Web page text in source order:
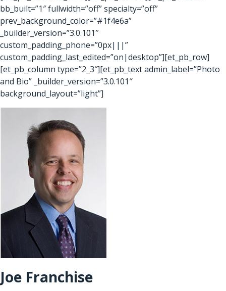
bb_built=”1″ fullwidth=”off” specialty=”off”
prev_background_color=”#1f4e6a”
_builder_version=”3.0.101″
custom_padding_phone=”0px|||”
custom_padding_last_edited=”on|desktop”][et_pb_row]
[et_pb_column type=”2_3″][et_pb_text admin_label=”Photo
and Bio” _builder_version=”3.0.101″
background_layout=”light”]
Joe Franchise